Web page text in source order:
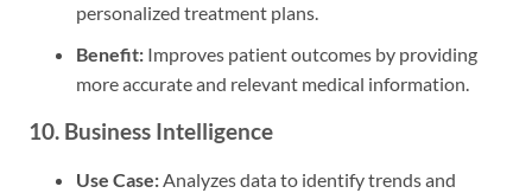
personalized treatment plans.
Benefit: Improves patient outcomes by providing
more accurate and relevant medical information.
10. Business Intelligence
Use Case:Analyzes data to identify trends and